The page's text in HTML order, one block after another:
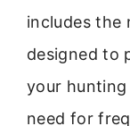
includes the
designed to
your
need for